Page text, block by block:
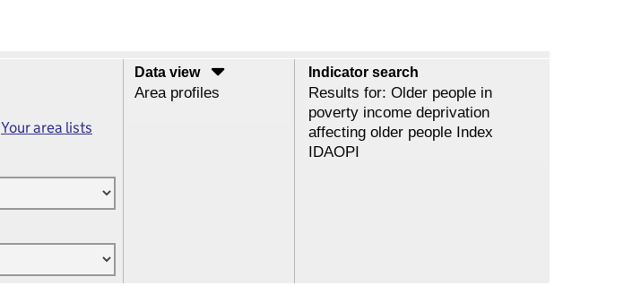
Your area lists
Data view
Area profiles
Indicator search
Results for: Older people in
poverty income deprivation
affecting older people Index
IDAOPI